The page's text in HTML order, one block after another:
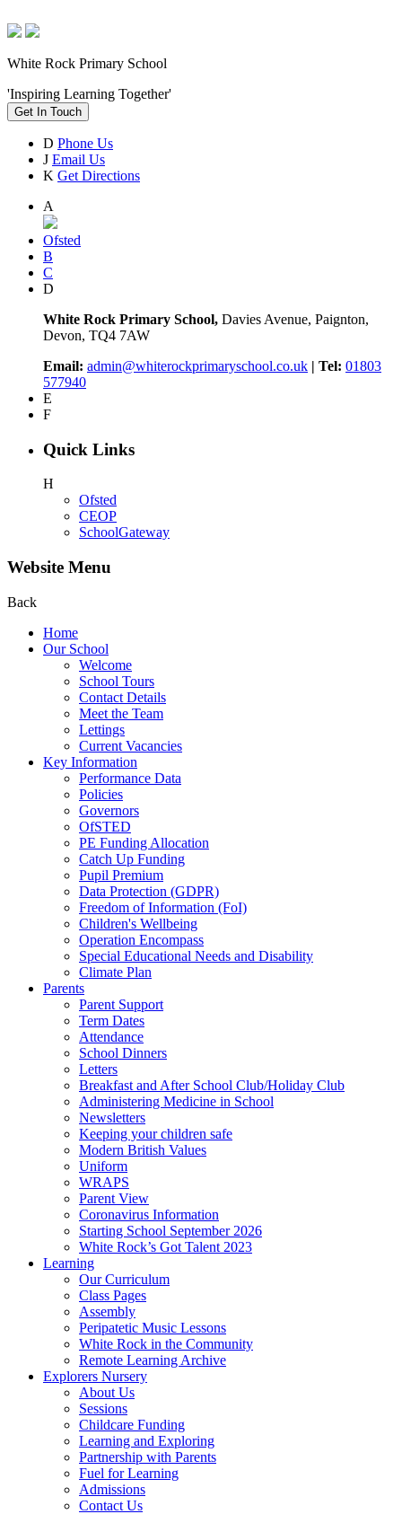
White Rock Primary School
'Inspiring Learning Together'
Get In Touch
D Phone Us
J Email Us
K Get Directions
A
Ofsted
B
C
D
White Rock Primary School, Davies Avenue, Paignton,
Devon, TQ4 7AW
Email: admin@whiterockprimaryschool.co.uk | Tel: 01803
577940
E
F
Quick Links
H
Ofsted
CEOP
SchoolGateway
Website Menu
Back
Home
Our School
Welcome
School Tours
Contact Details
Meet the Team
Lettings
Current Vacancies
Key Information
Performance Data
Policies
Governors
OfSTED
PE Funding Allocation
Catch Up Funding
Pupil Premium
Data Protection (GDPR)
Freedom of Information (FoI)
Children's Wellbeing
Operation Encompass
Special Educational Needs and Disability
Climate Plan
Parents
Parent Support
Term Dates
Attendance
School Dinners
Letters
Breakfast and After School Club/Holiday Club
Administering Medicine in School
Newsletters
Keeping your children safe
Modern British Values
Uniform
WRAPS
Parent View
Coronavirus Information
Starting School September 2026
White Rock’s Got Talent 2023
Learning
Our Curriculum
Class Pages
Assembly
Peripatetic Music Lessons
White Rock in the Community
Remote Learning Archive
Explorers Nursery
About Us
Sessions
Childcare Funding
Learning and Exploring
Partnership with Parents
Fuel for Learning
Admissions
Contact Us